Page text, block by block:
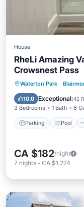
House
RheLi Amazing
Crowsnest Pass
Waterton Park ·
10.0 Exceptional(42
3 Bedrooms 1 Bath 6
Parking Pool
Parking
Kitchen
CA $182/night
7 nights - CA $1,274